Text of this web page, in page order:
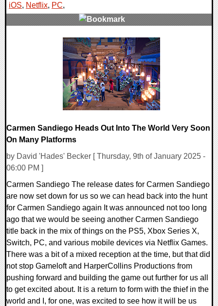
iOS, Netflix, PC,
Carmen Sandiego Heads Out Into The World Very Soon
On Many Platforms
by David 'Hades' Becker [ Thursday, 9th of January 2025 -
06:00 PM ]
Carmen Sandiego The release dates for Carmen Sandiego
are now set down for us so we can head back into the hunt
for Carmen Sandiego again It was announced not too long
ago that we would be seeing another Carmen Sandiego
title back in the mix of things on the PS5, Xbox Series X,
Switch, PC, and various mobile devices via Netflix Games.
There was a bit of a mixed reception at the time, but that did
not stop Gameloft and HarperCollins Productions from
pushing forward and building the game out further for us all
to get excited about. It is a return to form with the thief in the
world and I, for one, was excited to see how it will be us